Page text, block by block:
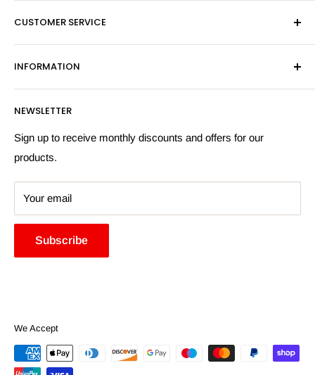
Mon-Fri 9am-5pm
Sat - By Appointment Only
Email:sales@hardwaresuppliesonline.co.uk
CUSTOMER SERVICE
Privacy Policy
Returns Policy
INFORMATION
More Information
Search
NEWSLETTER
Sign up to receive monthly discounts and offers for our
products.
Your email
Subscribe
We Accept